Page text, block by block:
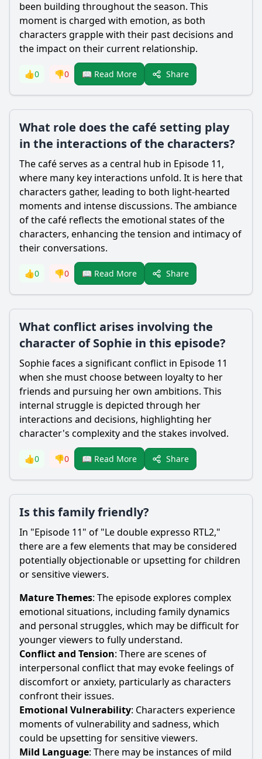
been building throughout the season. This
moment is charged with emotion, as both
characters grapple with their past decisions and
the impact on their current relationship.
👍0 👎0 📖 Read More Share
What role does the café setting play
in the interactions of the characters?
The café serves as a central hub in Episode 11,
where many key interactions unfold. It is here that
characters gather, leading to both light-hearted
moments and intense discussions. The ambiance
of the café reflects the emotional states of the
characters, enhancing the tension and intimacy of
their conversations.
👍0 👎0 📖 Read More Share
What conflict arises involving the
character of Sophie in this episode?
Sophie faces a significant conflict in Episode 11
when she must choose between loyalty to her
friends and pursuing her own ambitions. This
internal struggle is depicted through her
interactions and decisions, highlighting her
character's complexity and the stakes involved.
👍0 👎0 📖 Read More Share
Is this family friendly?
In "Episode 11" of "Le double expresso RTL2,"
there are a few elements that may be considered
potentially objectionable or upsetting for children
or sensitive viewers.
Mature Themes: The episode explores complex
emotional situations, including family dynamics
and personal struggles, which may be difficult for
younger viewers to fully understand.
Conflict and Tension: There are scenes of
interpersonal conflict that may evoke feelings of
discomfort or anxiety, particularly as characters
confront their issues.
Emotional Vulnerability: Characters experience
moments of vulnerability and sadness, which
could be upsetting for sensitive viewers.
Mild Language: There may be instances of mild